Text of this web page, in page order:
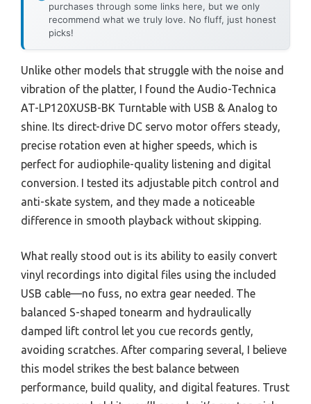
purchases through some links here, but we only
recommend what we truly love. No fluff, just honest
picks!
Unlike other models that struggle with the noise and
vibration of the platter, I found the Audio-Technica
AT-LP120XUSB-BK Turntable with USB & Analog to
shine. Its direct-drive DC servo motor offers steady,
precise rotation even at higher speeds, which is
perfect for audiophile-quality listening and digital
conversion. I tested its adjustable pitch control and
anti-skate system, and they made a noticeable
difference in smooth playback without skipping.
What really stood out is its ability to easily convert
vinyl recordings into digital files using the included
USB cable—no fuss, no extra gear needed. The
balanced S-shaped tonearm and hydraulically
damped lift control let you cue records gently,
avoiding scratches. After comparing several, I believe
this model strikes the best balance between
performance, build quality, and digital features. Trust